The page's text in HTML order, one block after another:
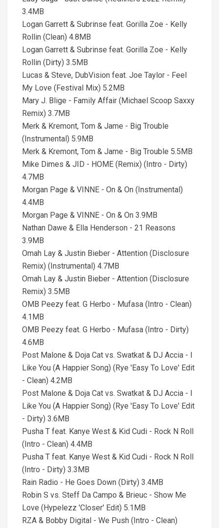
3.4MB
Logan Garrett & Subrinse feat. Gorilla Zoe - Kelly
Rollin (Clean) 4.8MB
Logan Garrett & Subrinse feat. Gorilla Zoe - Kelly
Rollin (Dirty) 3.5MB
Lucas & Steve, DubVision feat. Joe Taylor - Feel
My Love (Festival Mix) 5.2MB
Mary J. Blige - Family Affair (Michael Scoop Saxxy
Remix) 3.7MB
Merk & Kremont, Tom & Jame - Big Trouble
(Instrumental) 5.9MB
Merk & Kremont, Tom & Jame - Big Trouble 5.5MB
Mike Dimes & JID - HOME (Remix) (Intro - Dirty)
4.7MB
Morgan Page & VINNE - On & On (Instrumental)
4.4MB
Morgan Page & VINNE - On & On 3.9MB
Nathan Dawe & Ella Henderson - 21 Reasons
3.9MB
Omah Lay & Justin Bieber - Attention (Disclosure
Remix) (Instrumental) 4.7MB
Omah Lay & Justin Bieber - Attention (Disclosure
Remix) 3.5MB
OMB Peezy feat. G Herbo - Mufasa (Intro - Clean)
4.1MB
OMB Peezy feat. G Herbo - Mufasa (Intro - Dirty)
4.6MB
Post Malone & Doja Cat vs. Swatkat & DJ Accia - I
Like You (A Happier Song) (Rye 'Easy To Love' Edit
- Clean) 4.2MB
Post Malone & Doja Cat vs. Swatkat & DJ Accia - I
Like You (A Happier Song) (Rye 'Easy To Love' Edit
- Dirty) 3.6MB
Pusha T feat. Kanye West & Kid Cudi - Rock N Roll
(Intro - Clean) 4.4MB
Pusha T feat. Kanye West & Kid Cudi - Rock N Roll
(Intro - Dirty) 3.3MB
Rain Radio - He Goes Down (Dirty) 3.4MB
Robin S vs. Steff Da Campo & Brieuc - Show Me
Love (Hypelezz 'Closer' Edit) 5.1MB
RZA & Bobby Digital - We Push (Intro - Clean)